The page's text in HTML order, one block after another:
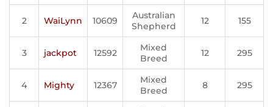
2 WaiLynn 10609
Australian
Shepherd
12 155
3 jackpot 12592
Mixed
Breed
12 295
4 Mighty 12367
Mixed
Breed
8 295